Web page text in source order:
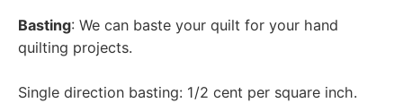
Basting: We can baste your quilt for your hand
quilting projects.
Single direction basting: 1/2 cent per square inch.